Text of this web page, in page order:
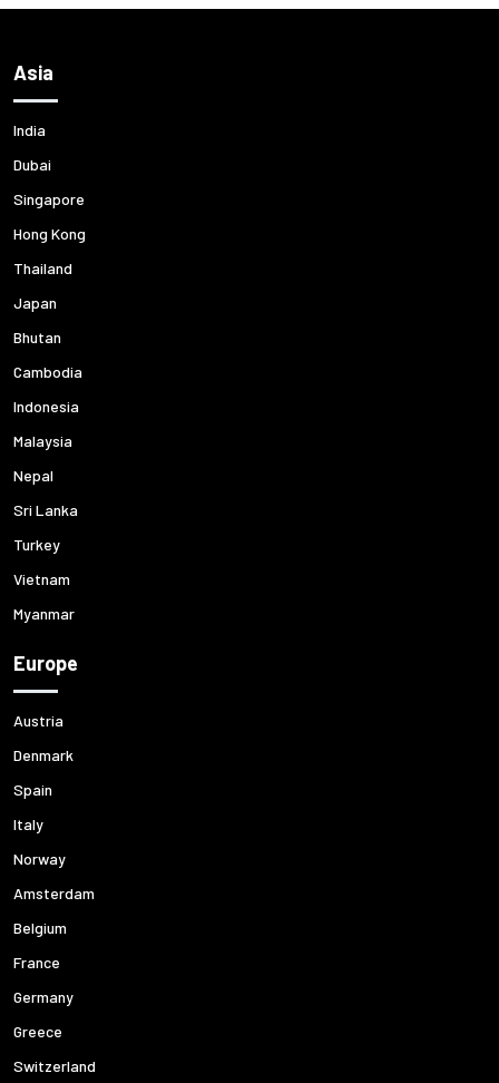
Asia
India
Dubai
Singapore
Hong Kong
Thailand
Japan
Bhutan
Cambodia
Indonesia
Malaysia
Nepal
Sri Lanka
Turkey
Vietnam
Myanmar
Europe
Austria
Denmark
Spain
Italy
Norway
Amsterdam
Belgium
France
Germany
Greece
Switzerland